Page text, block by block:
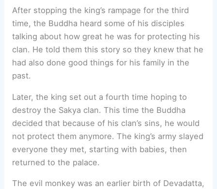
After stopping the king’s rampage for the third
time, the Buddha heard some of his disciples
talking about how great he was for protecting his
clan. He told them this story so they knew that he
had also done good things for his family in the
past.
Later, the king set out a fourth time hoping to
destroy the Sakya clan. This time the Buddha
decided that because of his clan’s sins, he would
not protect them anymore. The king’s army slayed
everyone they met, starting with babies, then
returned to the palace.
The evil monkey was an earlier birth of Devadatta,